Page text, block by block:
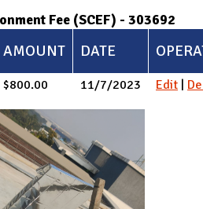
Fee (SCEF) - 303692
AMOUNT DATE
$800.00 11/7/2023 Edit |